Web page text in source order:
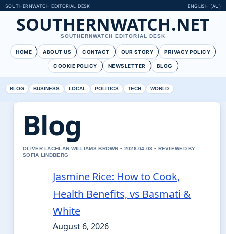
SOUTHERNWATCH EDITORIAL DESK ENGLISH (AU)
SOUTHERNWATCH.NET
SOUTHERNWATCH EDITORIAL DESK
HOME ABOUT US CONTACT OUR STORY PRIVACY POLICY
COOKIE POLICY NEWSLETTER BLOG
BLOG BUSINESS LOCAL POLITICS TECH WORLD
Blog
OLIVER LACHLAN WILLIAMS BROWN • 2026-04-03 • REVIEWED BY
SOFIA LINDBERG
Jasmine Rice: How to Cook,
Health Benefits, vs Basmati &
White
August 6, 2026